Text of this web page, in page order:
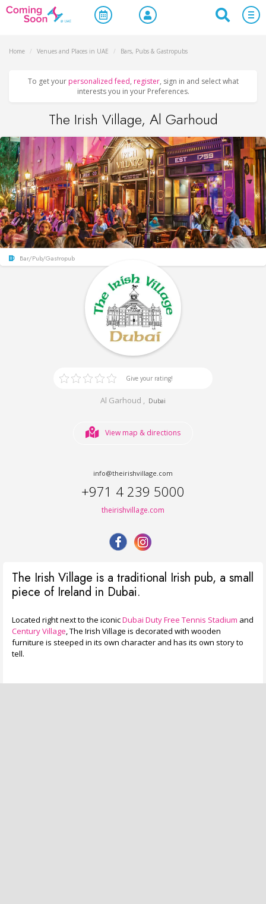
Home / Venues and Places in UAE / Bars, Pubs & Gastropubs
To get your personalized feed, register, sign in and select what
interests you in your Preferences.
The Irish Village, Al Garhoud
Bar/Pub/Gastropub
Give your rating!
Al Garhoud , Dubai
View map & directions
info@theirishvillage.com
+971 4 239 5000
theirishvillage.com
The Irish Village is a traditional Irish pub, a small
piece of Ireland in Dubai.
Located right next to the iconicDubai Duty Free Tennis Stadium and
Century Village, The Irish Village is decorated with wooden
furniture is steeped in its own character and has its own story to
tell.